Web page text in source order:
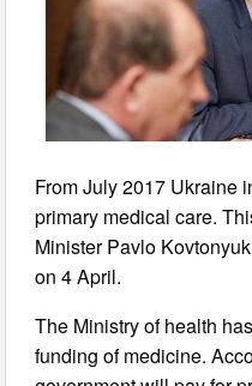
From July 2017 Ukraine
primary medical care.
Minister Pavlo
on 4 April.
The Ministry of health
funding of medicine.